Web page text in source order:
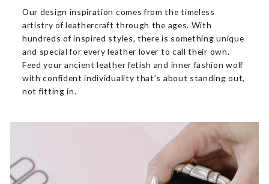
Our design inspiration comes from the timeless
artistry of leathercraft through the ages. With
hundreds of inspired styles, there is something unique
and special for every leather lover to call their own.
Feed your ancient leather fetish and inner fashion wolf
with confident individuality that’s about standing out,
not fitting in.